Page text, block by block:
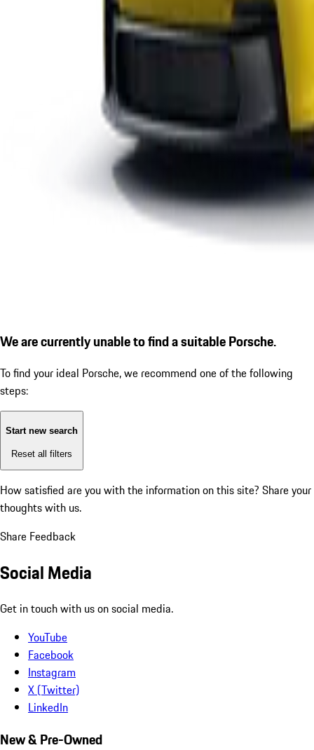
We are currently unable to find a suitable Porsche.
To find your ideal Porsche, we recommend one of the following
steps:
Start new search
Reset all filters
How satisfied are you with the information on this site? Share your
thoughts with us.
Share Feedback
Social Media
Get in touch with us on social media.
YouTube
Facebook
Instagram
X (Twitter)
LinkedIn
New & Pre-Owned